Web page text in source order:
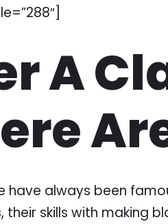
A
have always been
their skills with making